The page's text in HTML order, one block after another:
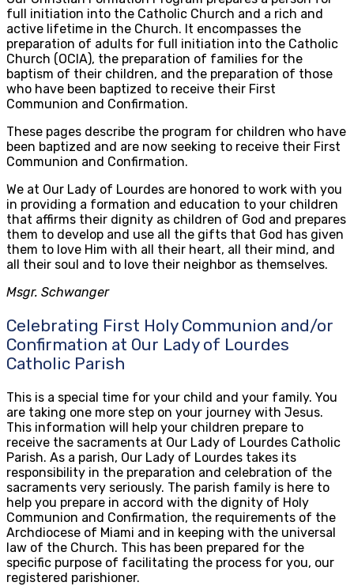
full initiation into the Catholic Church and a rich and
active lifetime in the Church. It encompasses the
preparation of adults for full initiation into the Catholic
Church (OCIA), the preparation of families for the
baptism of their children, and the preparation of those
who have been baptized to receive their First
Communion and Confirmation.
These pages describe the program for children who have
been baptized and are now seeking to receive their First
Communion and Confirmation.
We at Our Lady of Lourdes are honored to work with you
in providing a formation and education to your children
that affirms their dignity as children of God and prepares
them to develop and use all the gifts that God has given
them to love Him with all their heart, all their mind, and
all their soul and to love their neighbor as themselves.
Msgr. Schwanger
Celebrating First Holy Communion and/or
Confirmation at Our Lady of Lourdes
Catholic Parish
This is a special time for your child and your family. You
are taking one more step on your journey with Jesus.
This information will help your children prepare to
receive the sacraments at Our Lady of Lourdes Catholic
Parish. As a parish, Our Lady of Lourdes takes its
responsibility in the preparation and celebration of the
sacraments very seriously. The parish family is here to
help you prepare in accord with the dignity of Holy
Communion and Confirmation, the requirements of the
Archdiocese of Miami and in keeping with the universal
law of the Church. This has been prepared for the
specific purpose of facilitating the process for you, our
registered parishioner.